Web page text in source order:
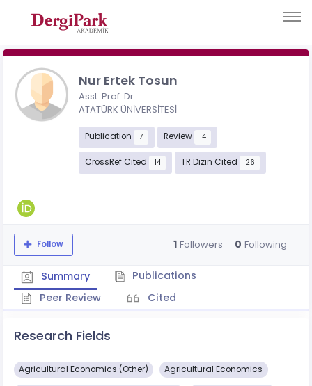
Nur Ertek Tosun
Asst. Prof. Dr.
ATATÜRK ÜNİVERSİTESİ
Publication 7 Review 14
CrossRef Cited 14 TR Dizin Cited 26
Follow 1 Followers 0 Following
Summary
Publications
Peer Review
Cited
Research Fields
Agricultural Economics (Other) Agricultural Economics